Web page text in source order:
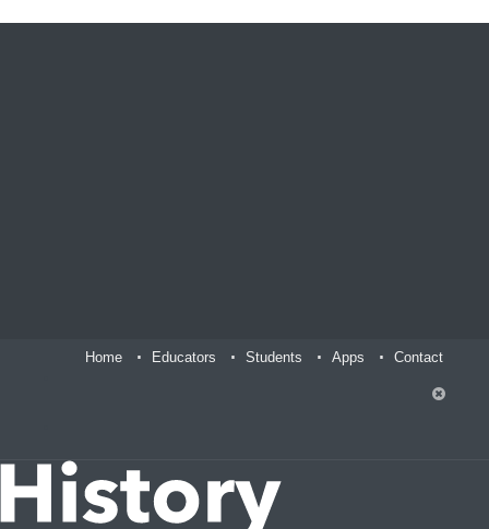
Home Educators Students Apps Contact